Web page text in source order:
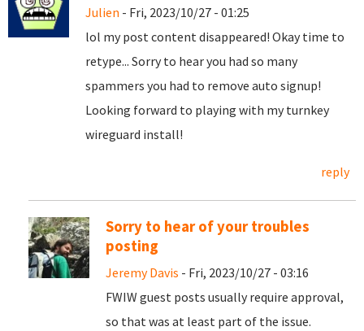
Julien - Fri, 2023/10/27 - 01:25
lol my post content disappeared! Okay time to
retype... Sorry to hear you had so many
spammers you had to remove auto signup!
Looking forward to playing with my turnkey
wireguard install!
reply
Sorry to hear of your troubles
posting
Jeremy Davis - Fri, 2023/10/27 - 03:16
FWIW guest posts usually require approval,
so that was at least part of the issue.